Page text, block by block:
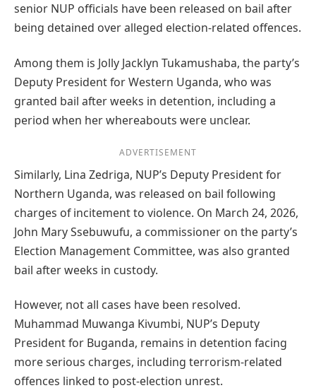
senior NUP officials have been released on bail after
being detained over alleged election-related offences.
Among them is Jolly Jacklyn Tukamushaba, the party’s
Deputy President for Western Uganda, who was
granted bail after weeks in detention, including a
period when her whereabouts were unclear.
ADVERTISEMENT
Similarly, Lina Zedriga, NUP’s Deputy President for
Northern Uganda, was released on bail following
charges of incitement to violence. On March 24, 2026,
John Mary Ssebuwufu, a commissioner on the party’s
Election Management Committee, was also granted
bail after weeks in custody.
However, not all cases have been resolved.
Muhammad Muwanga Kivumbi, NUP’s Deputy
President for Buganda, remains in detention facing
more serious charges, including terrorism-related
offences linked to post-election unrest.